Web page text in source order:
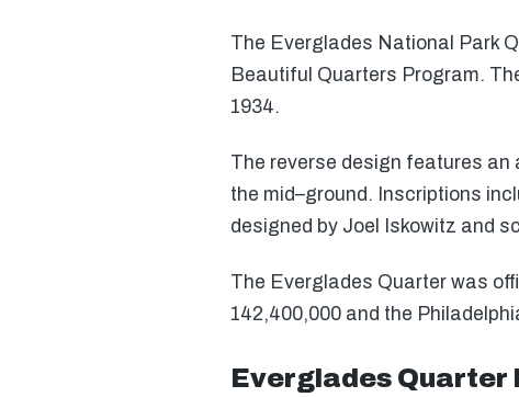
The Everglades National Park
Beautiful Quarters Program.
1934.
The reverse design features an
the mid–ground. Inscriptions
designed by Joel Iskowitz and
The Everglades Quarter was
142,400,000 and the
Everglades Quarter